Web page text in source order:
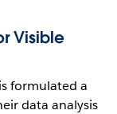
Visible
formulated a
data analysis